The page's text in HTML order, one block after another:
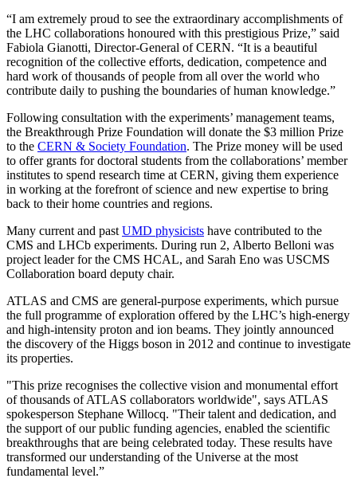
“I am extremely proud to see the extraordinary accomplishments of
the LHC collaborations honoured with this prestigious Prize,” said
Fabiola Gianotti, Director-General of CERN. “It is a beautiful
recognition of the collective efforts, dedication, competence and
hard work of thousands of people from all over the world who
contribute daily to pushing the boundaries of human knowledge.”
Following consultation with the experiments’ management teams,
the Breakthrough Prize Foundation will donate the $3 million Prize
to the CERN & Society Foundation. The Prize money will be used
to offer grants for doctoral students from the collaborations’ member
institutes to spend research time at CERN, giving them experience
in working at the forefront of science and new expertise to bring
back to their home countries and regions.
Many current and past UMD physicists have contributed to the
CMS and LHCb experiments. During run 2, Alberto Belloni was
project leader for the CMS HCAL, and Sarah Eno was USCMS
Collaboration board deputy chair.
ATLAS and CMS are general-purpose experiments, which pursue
the full programme of exploration offered by the LHC’s high-energy
and high-intensity proton and ion beams. They jointly announced
the discovery of the Higgs boson in 2012 and continue to investigate
its properties.
"This prize recognises the collective vision and monumental effort
of thousands of ATLAS collaborators worldwide", says ATLAS
spokesperson Stephane Willocq. "Their talent and dedication, and
the support of our public funding agencies, enabled the scientific
breakthroughs that are being celebrated today. These results have
transformed our understanding of the Universe at the most
fundamental level.”